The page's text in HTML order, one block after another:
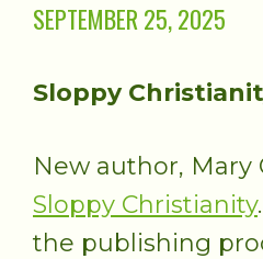
SEPTEMBER 25, 2025
Sloppy
New author, Mary
Sloppy Christianity
the publishing